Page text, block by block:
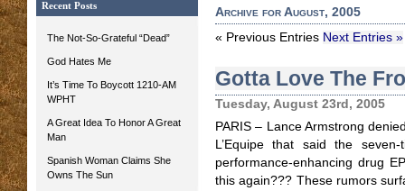
Recent Posts
The Not-So-Grateful “Dead”
God Hates Me
It’s Time To Boycott 1210-AM
WPHT
A Great Idea To Honor A Great
Man
Spanish Woman Claims She
Owns The Sun
Archive for August, 2005
« Previous Entries Next Entries »
Gotta Love The
Tuesday, August 23rd, 2005
PARIS – Lance Armstrong
L’Equipe that said the
performance-enhancing drug
this again??? These rumors